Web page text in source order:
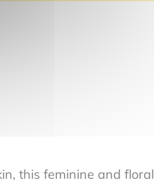
this feminine and floral